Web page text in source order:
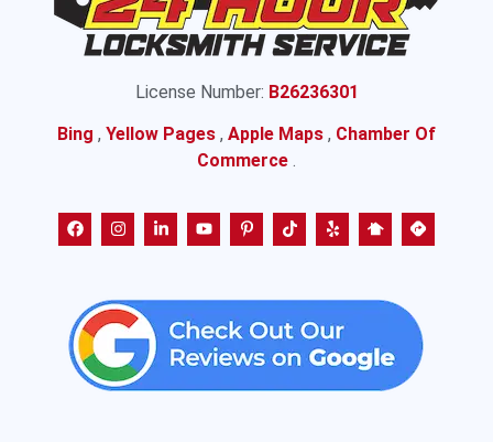
License Number: B26236301
Bing , Yellow Pages , Apple Maps , Chamber Of
Commerce .